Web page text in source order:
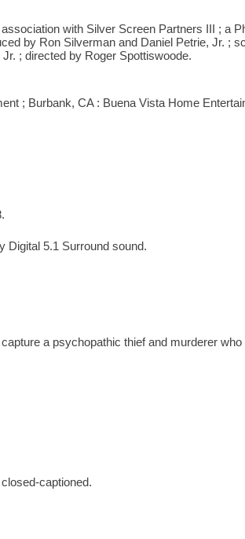
with Silver Screen Partners III ; a
by Ron Silverman and Daniel Petrie, Jr. ;
; directed by Roger Spottiswoode.
; Burbank, CA : Buena Vista Home
Digital 5.1 Surround sound.
a psychopathic thief and murderer
captioned.